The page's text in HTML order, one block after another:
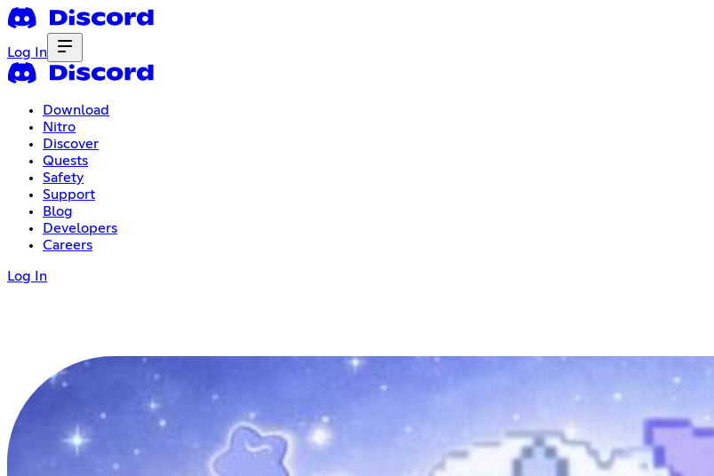
Log In
Download
Nitro
Discover
Quests
Safety
Support
Blog
Developers
Careers
Log In